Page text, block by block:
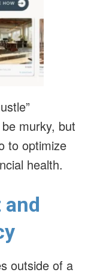
murky, but
to optimize
health.
outside of a